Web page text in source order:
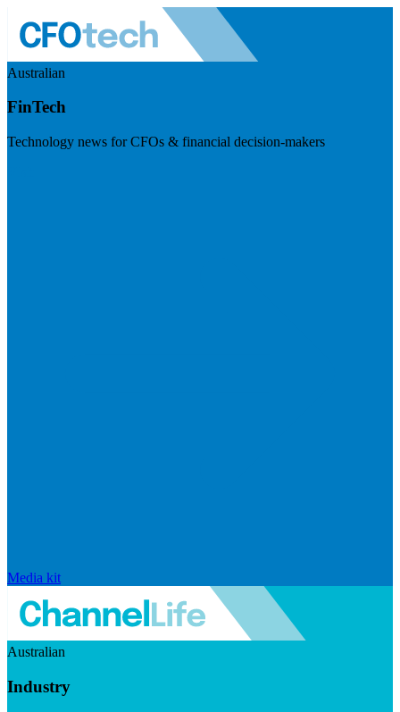
Australian
FinTech
Technology news for CFOs & financial decision-makers
Media kit
Australian
Industry